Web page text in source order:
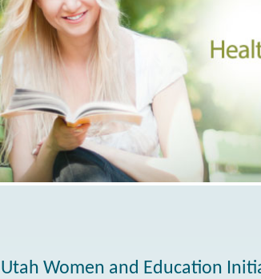
Utah Women and Education